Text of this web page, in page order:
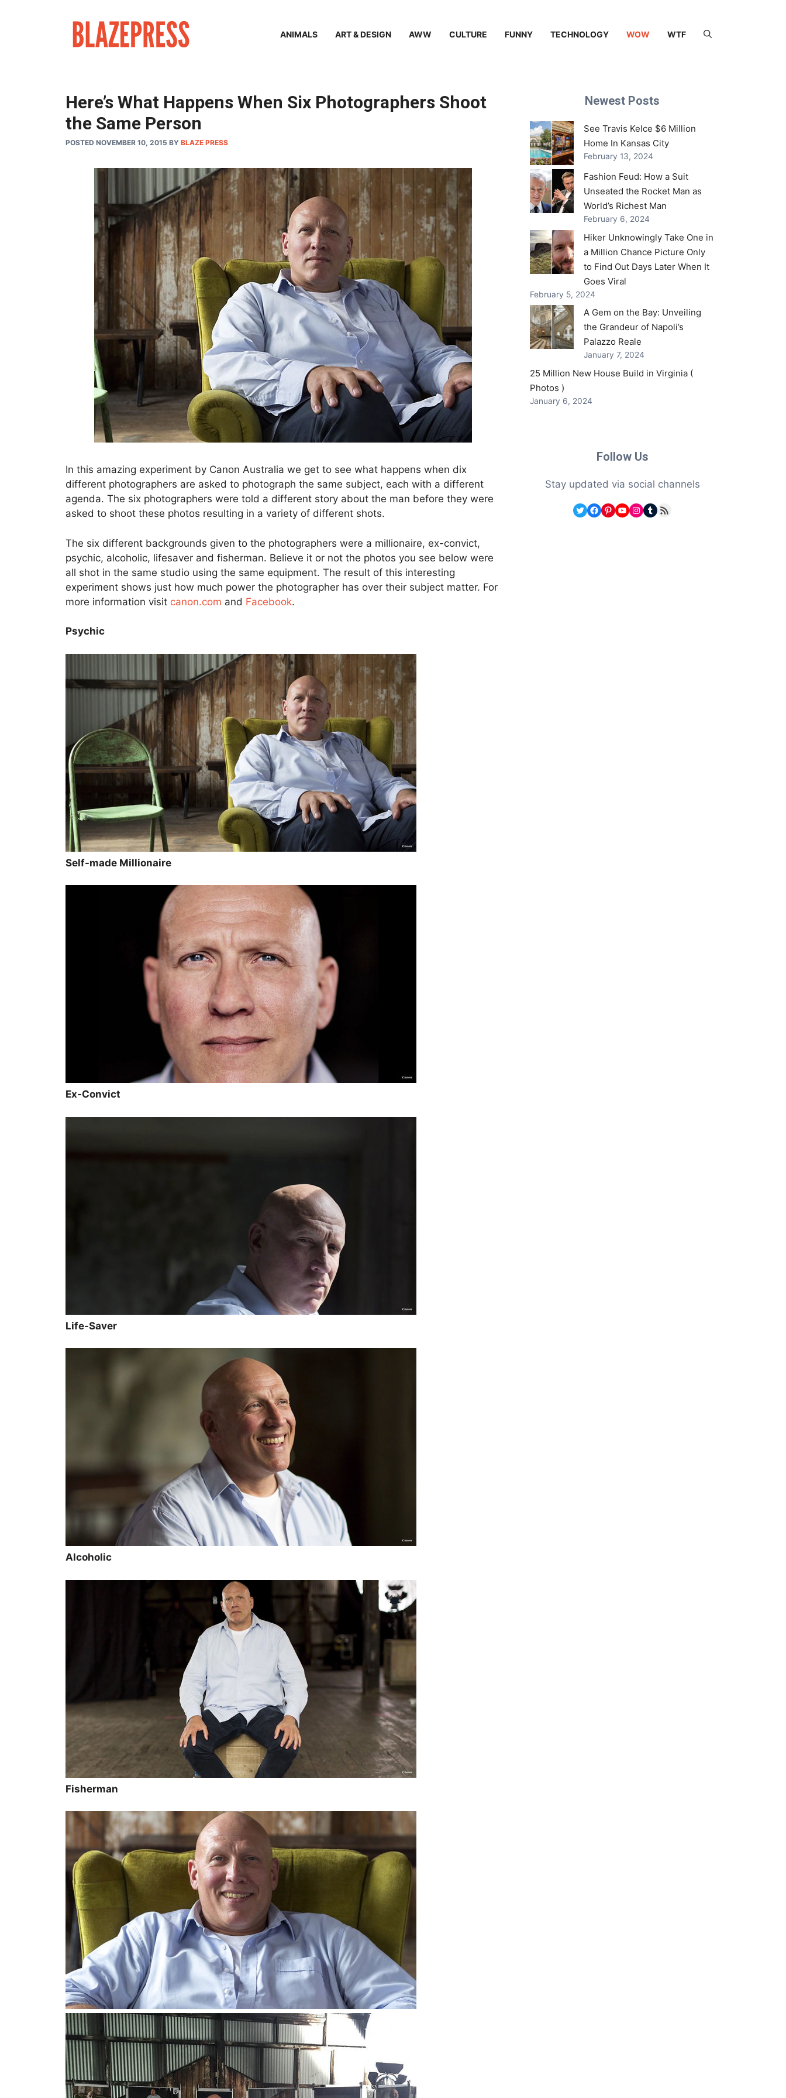
ANIMALS ART & DESIGN AWW CULTURE FUNNY TECHNOLOGY WOW WTF
Here’s What Happens When Six Photographers Shoot
the Same Person
POSTED NOVEMBER 10, 2015 BY BLAZE PRESS
In this amazing experiment by Canon Australia we get to see what happens when dix
different photographers are asked to photograph the same subject, each with a different
agenda. The six photographers were told a different story about the man before they were
asked to shoot these photos resulting in a variety of different shots.
The six different backgrounds given to the photographers were a millionaire, ex-convict,
psychic, alcoholic, lifesaver and fisherman. Believe it or not the photos you see below were
all shot in the same studio using the same equipment. The result of this interesting
experiment shows just how much power the photographer has over their subject matter. For
more information visit canon.com and Facebook.
Psychic
Self-made Millionaire
Ex-Convict
Life-Saver
Alcoholic
Fisherman
Newest Posts
See Travis Kelce $6 Million
Home In Kansas City
February 13, 2024
Fashion Feud: How a Suit
Unseated the Rocket Man as
World’s Richest Man
February 6, 2024
Hiker Unknowingly Take One in
a Million Chance Picture Only
to Find Out Days Later When It
Goes Viral
February 5, 2024
A Gem on the Bay: Unveiling
the Grandeur of Napoli’s
Palazzo Reale
January 7, 2024
25 Million New House Build in Virginia (
Photos )
January 6, 2024
Follow Us
Stay updated via social channels
Twitter
Facebook
Pinterest
YouTube
Instagram
Tumblr
RSS Feed